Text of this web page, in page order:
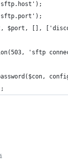
$port, [],
'sftp